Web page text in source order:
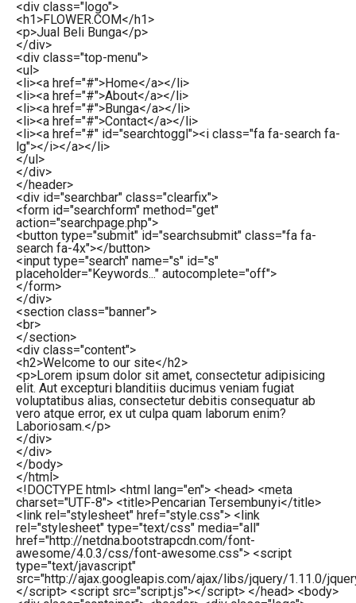
<div class="logo">
<h1>FLOWER.COM</h1>
<p>Jual Beli Bunga</p>
</div>
<div class="top-menu">
<ul>
<li><a href="#">Home</a></li>
<li><a href="#">About</a></li>
<li><a href="#">Bunga</a></li>
<li><a href="#">Contact</a></li>
<li><a href="#" id="searchtoggl"><i class="fa fa-search fa-
lg"></i></a></li>
</ul>
</div>
</header>
<div id="searchbar" class="clearfix">
<form id="searchform" method="get"
action="searchpage.php">
<button type="submit" id="searchsubmit" class="fa fa-
search fa-4x"></button>
<input type="search" name="s" id="s"
placeholder="Keywords..." autocomplete="off">
</form>
</div>
<section class="banner">
<br>
</section>
<div class="content">
<h2>Welcome to our site</h2>
<p>Lorem ipsum dolor sit amet, consectetur adipisicing
elit. Aut excepturi blanditiis ducimus veniam fugiat
voluptatibus alias, consectetur debitis consequatur ab
vero atque error, ex ut culpa quam laborum enim?
Laboriosam.</p>
</div>
</div>
</body>
</html>
<!DOCTYPE html> <html lang="en"> <head> <meta
charset="UTF-8"> <title>Pencarian Tersembunyi</title>
<link rel="stylesheet" href="style.css"> <link
rel="stylesheet" type="text/css" media="all"
href="http://netdna.bootstrapcdn.com/font-
awesome/4.0.3/css/font-awesome.css"> <script
type="text/javascript"
src="http://ajax.googleapis.com/ajax/libs/jquery/1.11.0/
</script> <script src="script.js"></script> </head> <body>